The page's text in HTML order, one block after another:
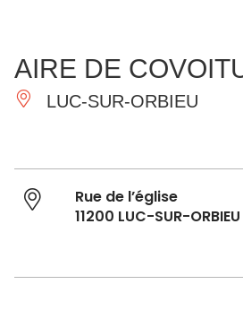
ESSENTIAL
AND
DO
AIRE DE
LUC-SUR-ORBIEU
Rue de l’église
11200 LUC-SUR-ORBIEU